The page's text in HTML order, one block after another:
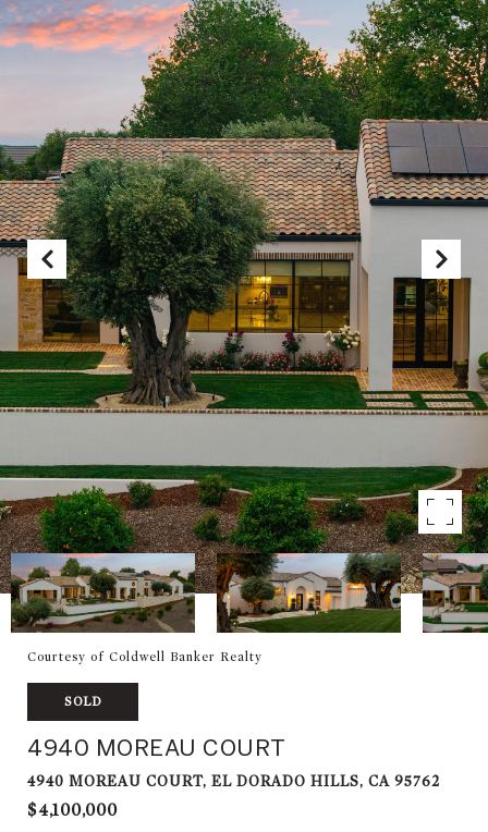
Courtesy of Coldwell Banker Realty
SOLD
4940 MOREAU COURT
4940 MOREAU COURT, EL DORADO HILLS, CA 95762
$4,100,000